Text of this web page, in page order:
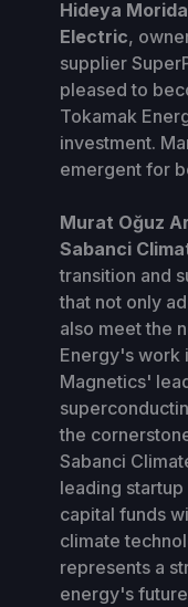
Hideya
Electric,
supplier
pleased to
Tokamak
investment.
emergent for
Murat Oğuz
Sabanci
transition and
that not only
also meet the
Energy's work
Magnetics'
the
Sabanci
leading
capital funds
climate
represents a
energy's